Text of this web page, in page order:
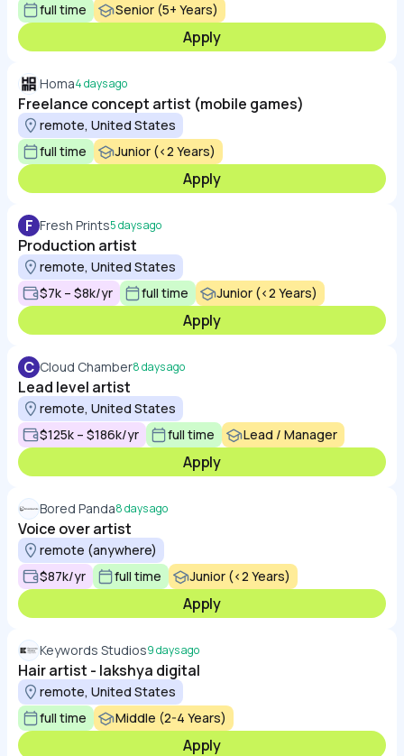
full time
Senior (5+ Years)
Apply
Homa4 days ago
Freelance concept artist (mobile games)
remote, United States
full time
Junior (<2 Years)
Apply
F Fresh Prints5 days ago
Production artist
remote, United States
$7k – $8k/yr
full time Junior (<2 Years)
Apply
C Cloud Chamber8 days ago
Lead level artist
remote, United States
$125k – $186k/yr
full time Lead / Manager
Apply
Bored Panda8 days ago
Voice over artist
remote (anywhere)
$87k/yr
full time Junior (<2 Years)
Apply
Keywords Studios9 days ago
Hair artist - lakshya digital
remote, United States
full time
Middle (2-4 Years)
Apply